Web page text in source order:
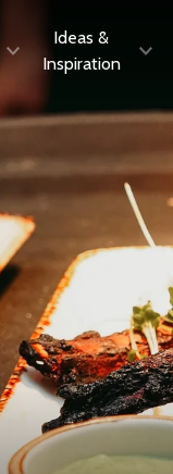
Ideas &
Inspiration